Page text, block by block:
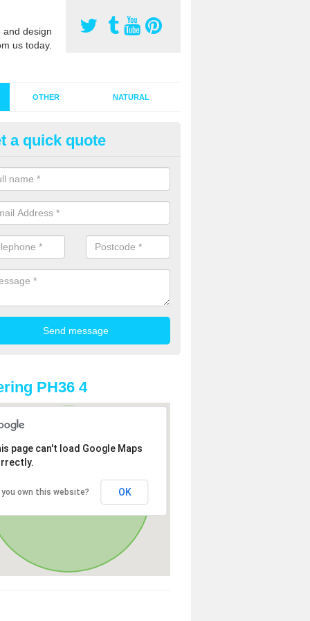
design
us today.
OTHER NATURAL
Synthetic Grass in
grass has become more popular in the UK, there has been
too. This is why it is important to choose a company who
of jobs and have a lot of experience.
a quick quote
PH36 4
page can't load Google Maps
you own this website? OK